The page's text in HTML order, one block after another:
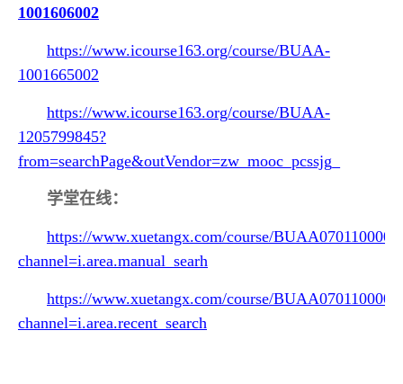
1001606002
https://www.icourse163.org/course/BUAA-
1001665002
https://www.icourse163.org/course/BUAA-
1205799845?
from=searchPage&outVendor=zw_mooc_pcssjg_
学堂在线：
https://www.xuetangx.com/course/
channel=i.area.manual_searh
https://www.xuetangx.com/course/
channel=i.area.recent_search